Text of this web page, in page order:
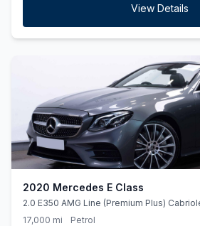
View Details
2020 Mercedes E Class
2.0 E350 AMG Line (Premium Plus)
Euro 6 (ss) (313 ps)
17,000 mi Petrol